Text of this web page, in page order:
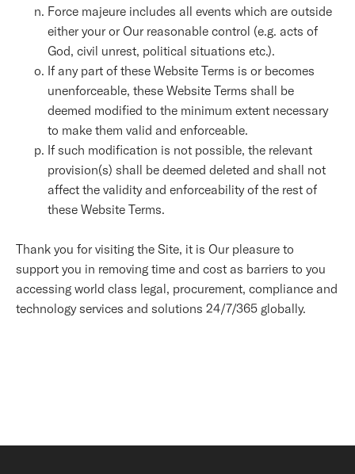
Force majeure includes all events which are outside
either your or Our reasonable control (e.g. acts of
God, civil unrest, political situations etc.).
If any part of these Website Terms is or becomes
unenforceable, these Website Terms shall be
deemed modified to the minimum extent necessary
to make them valid and enforceable.
If such modification is not possible, the relevant
provision(s) shall be deemed deleted and shall not
affect the validity and enforceability of the rest of
these Website Terms.
Thank you for visiting the Site, it is Our pleasure to
support you in removing time and cost as barriers to you
accessing world class legal, procurement, compliance and
technology services and solutions 24/7/365 globally.